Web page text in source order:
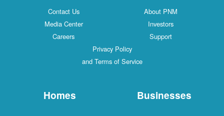
Contact Us
About PNM
Media Center
Investors
Careers
Support
Privacy Policy
and Terms of Service
Homes Businesses